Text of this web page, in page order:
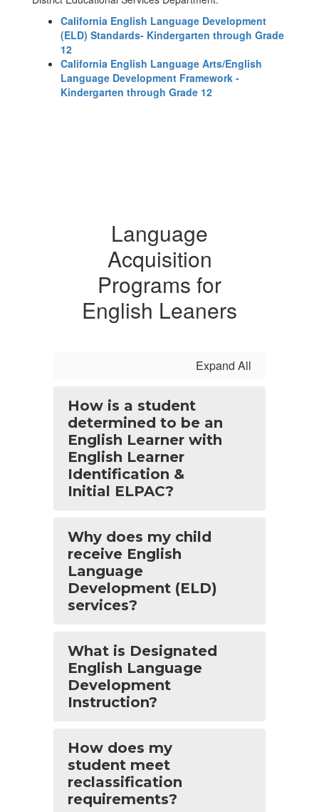
California English Language Development
(ELD) Standards- Kindergarten through Grade
12
California English Language Arts/English
Language Development Framework -
Kindergarten through Grade 12
Language
Acquisition
Programs for
English Leaners
Expand All
How is a student
determined to be an
English Learner with
English Learner
Identification &
Initial ELPAC?
Why does my child
receive English
Language
Development (ELD)
services?
What is Designated
English Language
Development
Instruction?
How does my
student meet
reclassification
requirements?